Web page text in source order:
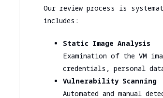
Our review process is
includes:
Static Image Analysis
Examination of the VM
credentials, personal
Vulnerability Scanning
Automated and manual
External Infrastructure Penetration
Cloud Infrastructure
Performance and scalability
Cloud infrastructure initial analysis
Assessment
Spear Phishing
SOC/EDR Effectiveness Evaluation
Tenendo
Contact us